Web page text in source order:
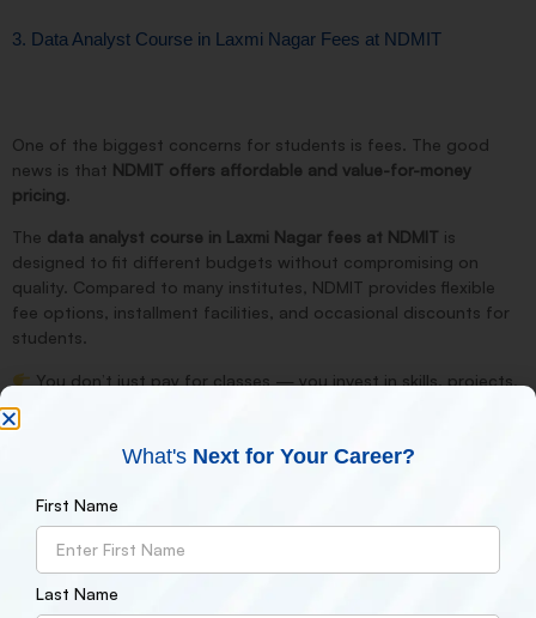
3. Data Analyst Course in Laxmi Nagar Fees at NDMIT
One of the biggest concerns for students is fees. The good
news is that NDMIT offers affordable and value-for-money
pricing
The data analyst course in Laxmi Nagar fees at NDMIT is
designed to fit different budgets without compromising on
quality. Compared to many institutes, NDMIT provides flexible
fee options, installment facilities, and occasional discounts for
students.
You don’t just pay for classes — you invest in skills, projects,
and
Placement Support & Career Opportunities
NDMIT doesn’t stop at teaching. The institute also provides:
Resume building support
Interview preparation
What's Next for Your Career?
First Name
Last Name